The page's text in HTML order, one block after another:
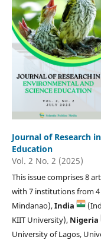
Journal of Research
Education
Vol. 2 No. 2 (2025)
This issue comprises 8
with 7 institutions from
Mindanao),India
KIIT University), Nigeria
University of Lagos,